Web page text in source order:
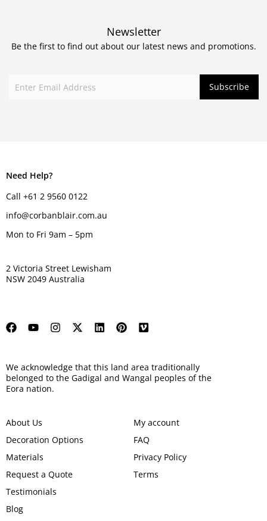
Newsletter
Be the first to find out about our latest news and promotions.
Need Help?
Call +61 2 9560 0122
info@corbanblair.com.au
Mon to Fri 9am – 5pm
2 Victoria Street Lewisham
NSW 2049 Australia
We acknowledge that this land area traditionally
belonged to the Gadigal and Wangal peoples of the
Eora nation.
About Us
Decoration Options
Materials
Request a Quote
Testimonials
Blog
My account
FAQ
Privacy Policy
Terms